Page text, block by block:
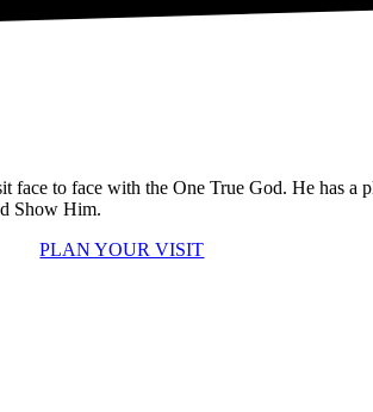
face to face with the One True God. He
Show Him.
PLAN YOUR VISIT